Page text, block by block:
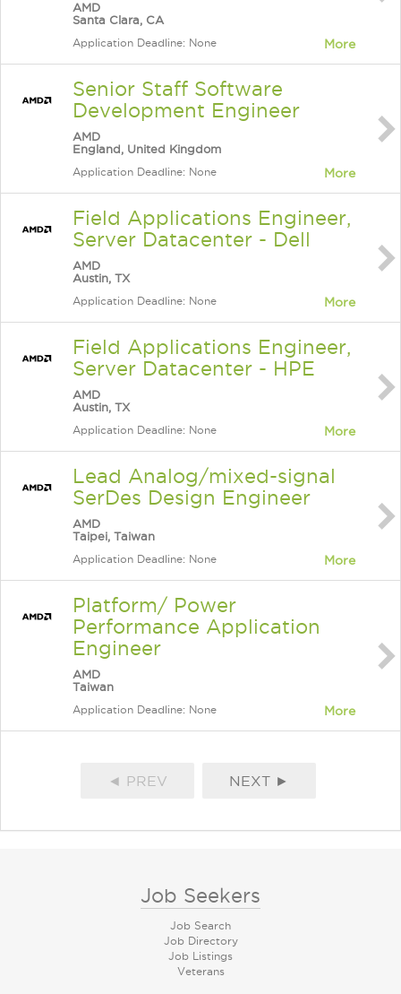
AMD
Santa Clara, CA
Application Deadline: None More
Senior Staff Software
Development Engineer
AMD
England, United Kingdom
Application Deadline: None More
Field Applications Engineer,
Server Datacenter - Dell
AMD
Austin, TX
Application Deadline: None More
Field Applications Engineer,
Server Datacenter - HPE
AMD
Austin, TX
Application Deadline: None More
Lead Analog/mixed-signal
SerDes Design Engineer
AMD
Taipei, Taiwan
Application Deadline: None More
Platform/ Power
Performance Application
Engineer
AMD
Taiwan
Application Deadline: None More
◄ PREV NEXT ►
Job Seekers
Job Search
Job Directory
Job Listings
Veterans